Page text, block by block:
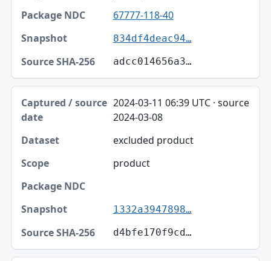
67777-118-40
834df4deac94…
adcc014656a3…
2024-03-11 06:39 UTC · source
2024-03-08
excluded product
product
1332a3947898…
d4bfe170f9cd…